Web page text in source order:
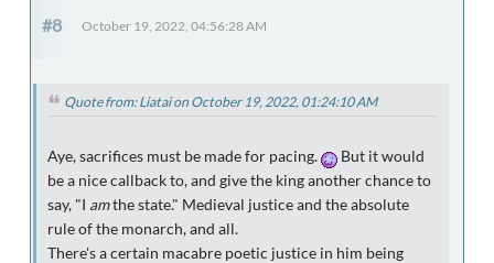
#8 October 19, 2022, 04:56:28 AM
Quote from: Liatai on October 19, 2022, 01:24:10 AM
Aye, sacrifices must be made for pacing.
But it would
be a nice callback to, and give the king another chance to
say, "I amthe state." Medieval justice and the absolute
rule of the monarch, and all.
There's a certain macabre poetic justice in him being